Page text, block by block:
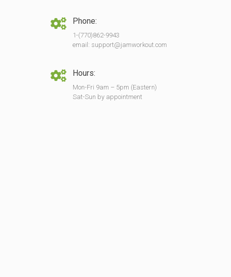
Phone:
1-(770)862-9943
email: support@jamworkout.com
Hours:
Mon-Fri 9am – 5pm (Eastern)
Sat-Sun by appointment